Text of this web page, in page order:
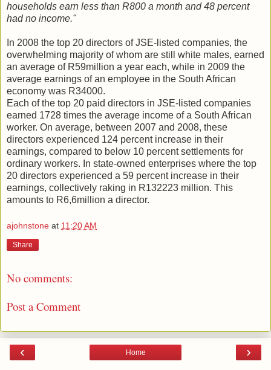
households earn less than R800 a month and 48 percent
had no income."
In 2008 the top 20 directors of JSE-listed companies, the
overwhelming majority of whom are still white males, earned
an average of R59million a year each, while in 2009 the
average earnings of an employee in the South African
economy was R34000.
Each of the top 20 paid directors in JSE-listed companies
earned 1728 times the average income of a South African
worker. On average, between 2007 and 2008, these
directors experienced 124 percent increase in their
earnings, compared to below 10 percent settlements for
ordinary workers. In state-owned enterprises where the top
20 directors experienced a 59 percent increase in their
earnings, collectively raking in R132223 million. This
amounts to R6,6million a director.
ajohnstone at 11:20 AM
Share
No comments:
Post a Comment
‹ ›
Home